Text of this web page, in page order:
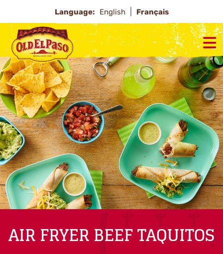
Language: English Français
AIR FRYER BEEF TAQUITOS